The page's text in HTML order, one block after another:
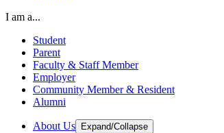
I am a...
Student
Parent
Faculty & Staff Member
Employer
Community Member & Resident
Alumni
About Us Expand/Collapse